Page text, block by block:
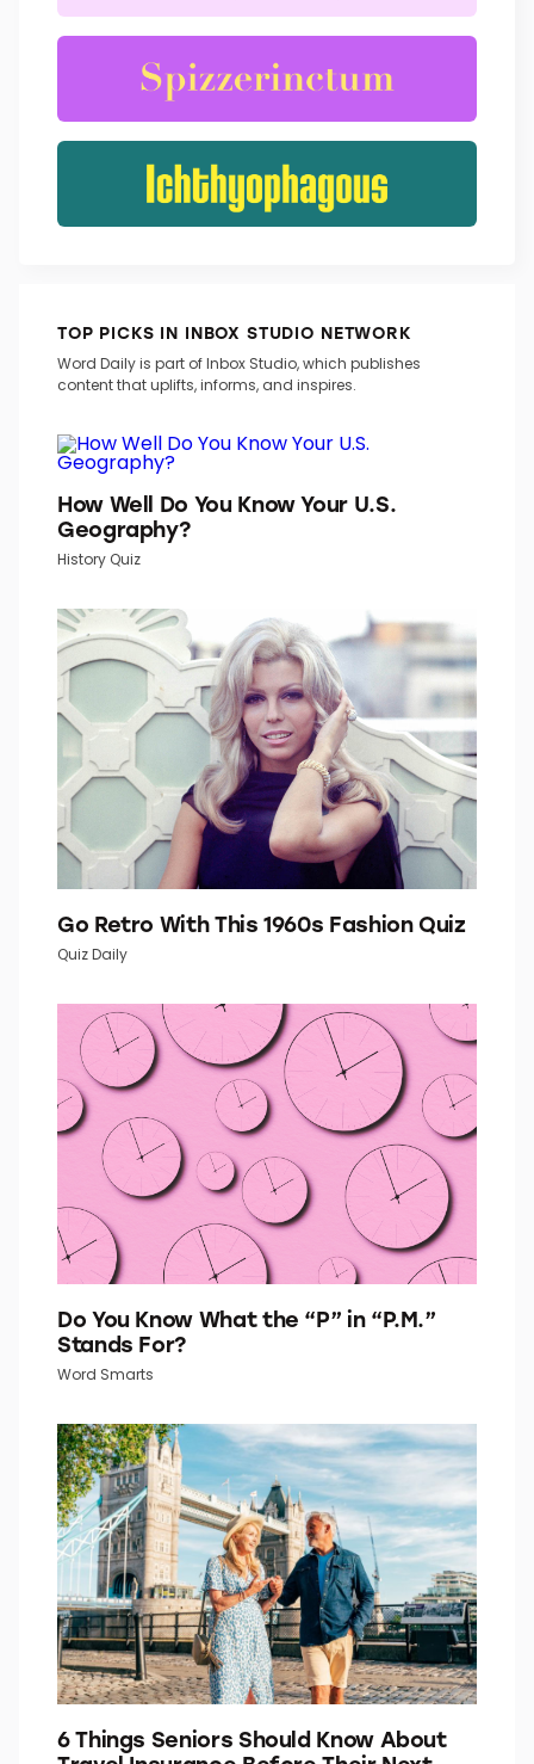
TOP PICKS IN INBOX STUDIO NETWORK
content that uplifts, informs, and inspires.
How Well Do You Know Your U.S.
Geography?
History Quiz
Go Retro With This 1960s Fashion Quiz
Quiz Daily
Do You Know What the “P” in “P.M.”
Stands For?
Word Smarts